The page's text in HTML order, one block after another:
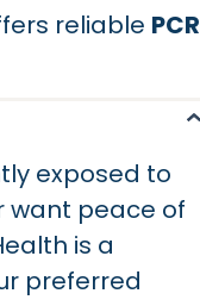
reliable PCR
exposed to
want peace of
is a
preferred